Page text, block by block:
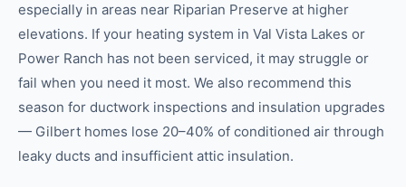
especially in areas near Riparian Preserve at higher
elevations. If your heating system in Val Vista Lakes or
Power Ranch has not been serviced, it may struggle or
fail when you need it most. We also recommend this
season for ductwork inspections and insulation upgrades
— Gilbert homes lose 20–40% of conditioned air through
leaky ducts and insufficient attic insulation.